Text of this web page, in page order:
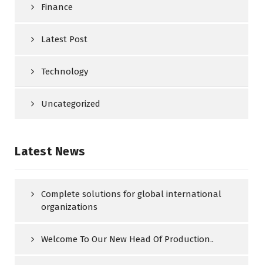
Finance
Latest Post
Technology
Uncategorized
Latest News
Complete solutions for global international
organizations
Welcome To Our New Head Of Production..